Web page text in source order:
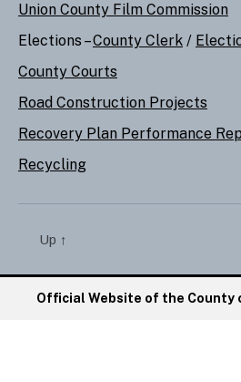
Union County Film Commission
Elections –County Clerk /
County Courts
Road Construction Projects
Recovery Plan Performance
Recycling
Up ↑
Official Website of the County